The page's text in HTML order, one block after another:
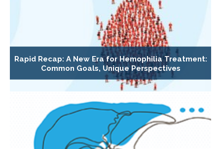
Rapid Recap: A New Era for Hemophilia Treatment:
Common Goals, Unique Perspectives